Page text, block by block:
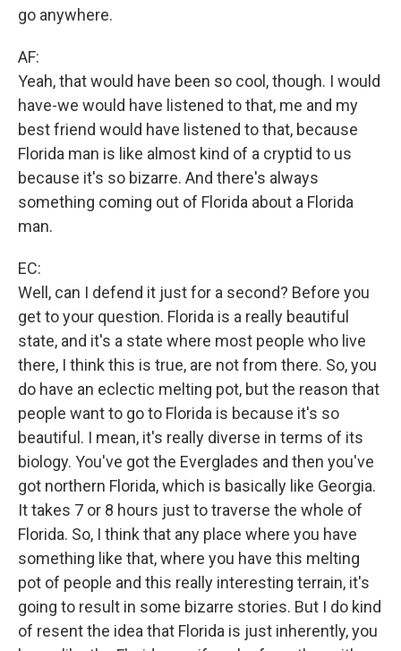
go anywhere.
AF:
Yeah, that would have been so cool, though. I would
have-we would have listened to that, me and my
best friend would have listened to that, because
Florida man is like almost kind of a cryptid to us
because it's so bizarre. And there's always
something coming out of Florida about a Florida
man.
EC:
Well, can I defend it just for a second? Before you
get to your question. Florida is a really beautiful
state, and it's a state where most people who live
there, I think this is true, are not from there. So, you
do have an eclectic melting pot, but the reason that
people want to go to Florida is because it's so
beautiful. I mean, it's really diverse in terms of its
biology. You've got the Everglades and then you've
got northern Florida, which is basically like Georgia.
It takes 7 or 8 hours just to traverse the whole of
Florida. So, I think that any place where you have
something like that, where you have this melting
pot of people and this really interesting terrain, it's
going to result in some bizarre stories. But I do kind
of resent the idea that Florida is just inherently, you